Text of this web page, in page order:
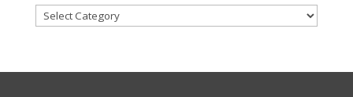
Categories